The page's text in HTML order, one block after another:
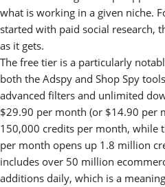
what is working in a given niche.
started with paid social research,
as it gets.
The free tier is a particularly
both the Adspy and Shop Spy
advanced filters and unlimited
$29.90 per month (or $14.90 per
150,000 credits per month, while
per month opens up 1.8 million
includes over 50 million
additions daily, which is a